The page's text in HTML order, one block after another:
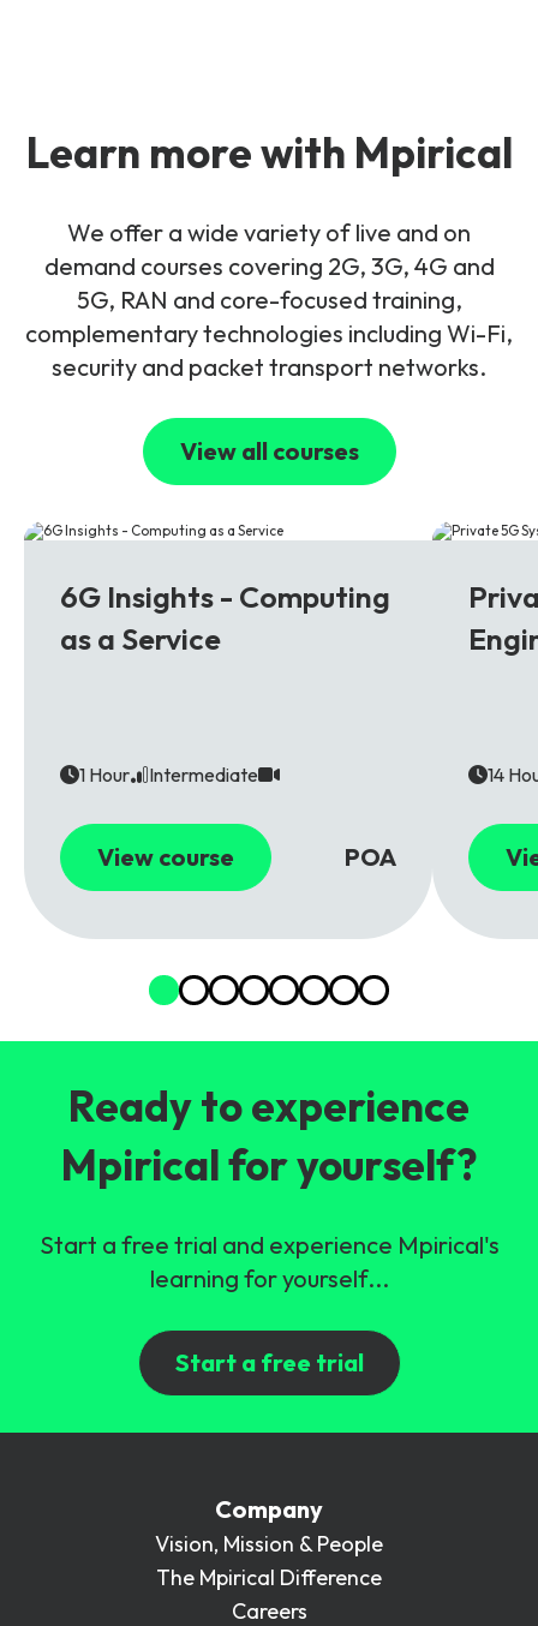
Learn more with Mpirical
We offer a wide variety of live and on
demand courses covering 2G, 3G, 4G and
5G, RAN and core-focused training,
complementary technologies including Wi-Fi,
security and packet transport networks.
View all courses
6G Insights - Computing
as a Service
1 Hour Intermediate
View course POA
14
Ready to experience
Mpirical for yourself?
Start a free trial and experience Mpirical's
learning for yourself...
Start a free trial
Company
Vision, Mission & People
The Mpirical Difference
Careers